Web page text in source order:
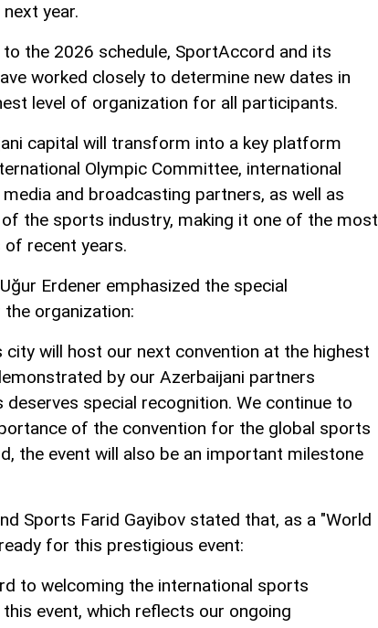
year.
the 2026 schedule, SportAccord and its
worked closely to determine new dates in
level of organization for all participants.
capital will transform into a key platform
Olympic Committee, international
and broadcasting partners, as well as
the sports industry, making it one of the most
recent years.
Erdener emphasized the special
organization:
will host our next convention at the highest
by our Azerbaijani partners
special recognition. We continue to
of the convention for the global sports
the event will also be an important milestone
Sports Farid Gayibov stated that, as a "World
for this prestigious event:
to welcoming the international sports
event, which reflects our ongoing